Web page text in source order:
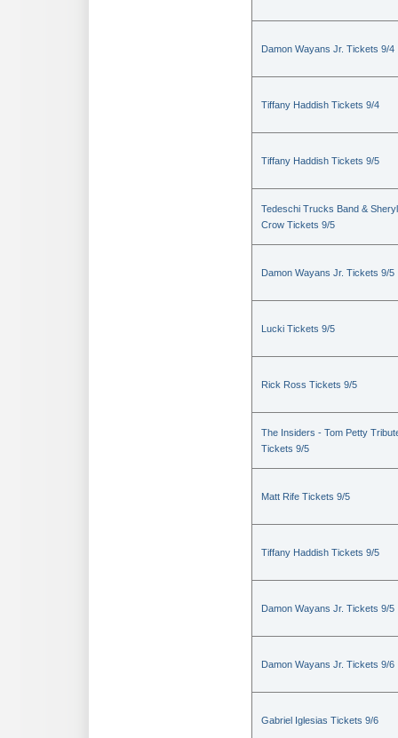
Damon Wayans Jr. Tickets 9/4
Tiffany Haddish Tickets 9/4
Tiffany Haddish Tickets 9/5
Tedeschi Trucks Band & Sheryl
Crow Tickets 9/5
Damon Wayans Jr. Tickets 9/5
Lucki Tickets 9/5
Rick Ross Tickets 9/5
The Insiders - Tom Petty
Tickets 9/5
Matt Rife Tickets 9/5
Tiffany Haddish Tickets 9/5
Damon Wayans Jr. Tickets 9/5
Damon Wayans Jr. Tickets 9/6
Gabriel Iglesias Tickets 9/6